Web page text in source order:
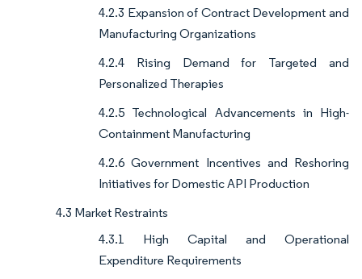
4.2.3 Expansion of Contract Development and
Manufacturing Organizations
4.2.4 Rising Demand for Targeted and
Personalized Therapies
4.2.5 Technological Advancements in High-
Containment Manufacturing
4.2.6 Government Incentives and Reshoring
Initiatives for Domestic API Production
4.3 Market Restraints
4.3.1 High Capital and Operational
Expenditure Requirements